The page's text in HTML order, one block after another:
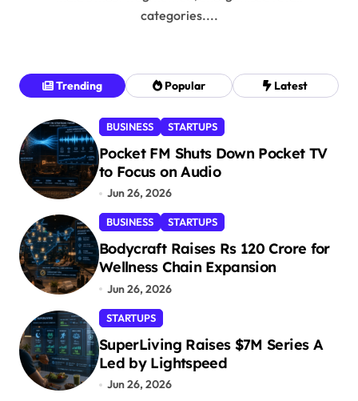
categories....
Trending Popular Latest
BUSINESS STARTUPS
Pocket FM Shuts Down Pocket TV
to Focus on Audio
Jun 26, 2026
BUSINESS STARTUPS
Bodycraft Raises Rs 120 Crore for
Wellness Chain Expansion
Jun 26, 2026
STARTUPS
SuperLiving Raises $7M Series A
Led by Lightspeed
Jun 26, 2026